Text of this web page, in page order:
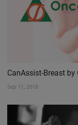
CanAssist-Breast
Sep 11, 2018